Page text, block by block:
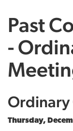
Past
-
Ordinary
Thursday,